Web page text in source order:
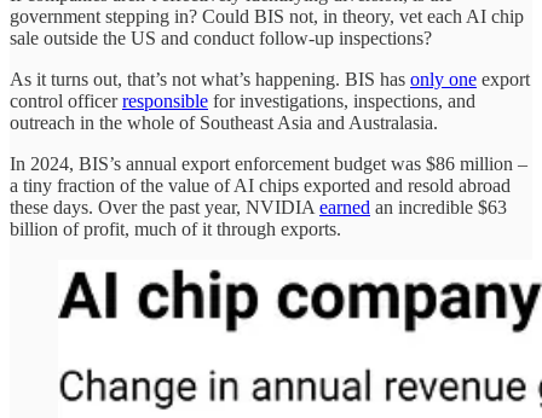
government stepping in? Could BIS not, in theory, vet each AI chip
sale outside the US and conduct follow-up inspections?
As it turns out, that’s not what’s happening. BIS has only one export
control officerresponsible for investigations, inspections, and
outreach in the whole of Southeast Asia and Australasia.
In 2024, BIS’s annual export enforcement budget was $86 million –
a tiny fraction of the value of AI chips exported and resold abroad
these days. Over the past year, NVIDIA earned an incredible $63
billion of profit, much of it through exports.